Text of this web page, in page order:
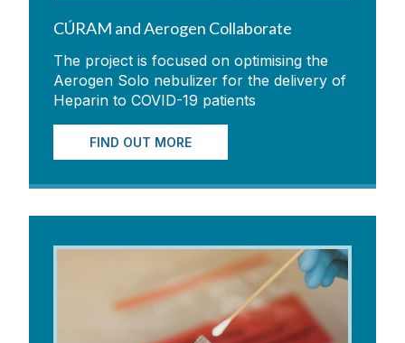
CÚRAM and Aerogen Collaborate
The project is focused on optimising the
Aerogen Solo nebulizer for the delivery of
Heparin to COVID-19 patients
FIND OUT MORE